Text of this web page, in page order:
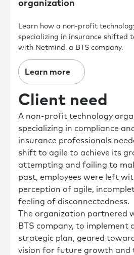
organization
Learn how a non-profit
specializing in insurance shifted
with Netmind, a BTS company.
Learn more
Client need
A non-profit technology
specializing in compliance
insurance professionals
shift to agile to achieve its
attempting and failing to
past, employees were left
perception of agile,
feeling of disconnectedness.
The organization partnered
BTS company, to implement
strategic plan, geared
vision for future growth and